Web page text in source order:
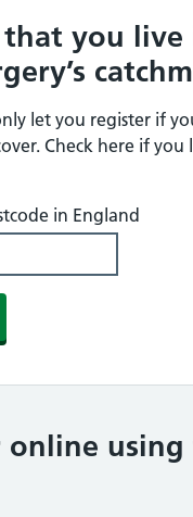
that you
let you register if
Check here if you
in England
online using